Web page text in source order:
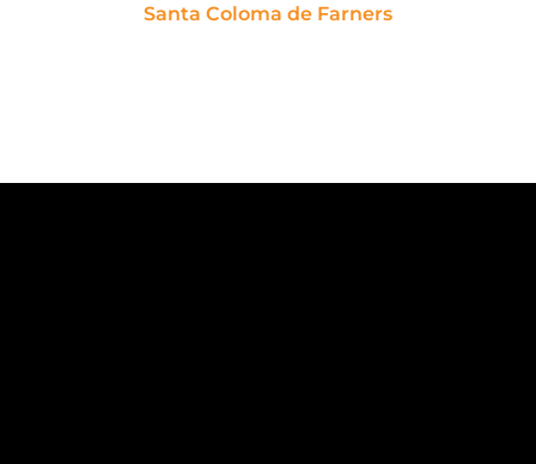
Santa Coloma de Farners